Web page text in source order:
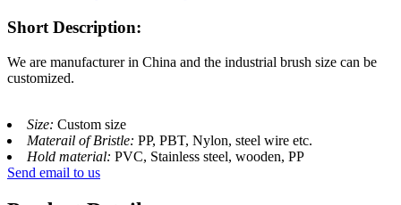
Short Description:
We are manufacturer in China and the industrial brush size can be
customized.
Size: Custom size
Materail of Bristle: PP, PBT, Nylon, steel wire etc.
Hold material: PVC, Stainless steel, wooden, PP
Send email to us